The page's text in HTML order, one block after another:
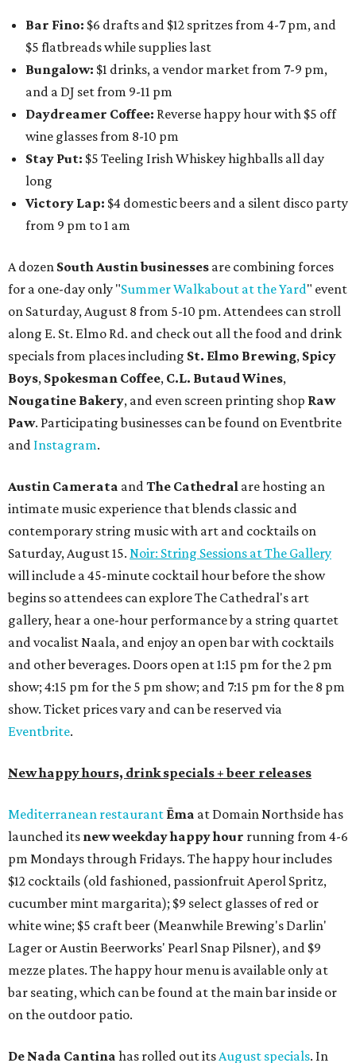
Bar Fino: $6 drafts and $12 spritzes from 4-7 pm, and
$5 flatbreads while supplies last
Bungalow: $1 drinks, a vendor market from 7-9 pm,
and a DJ set from 9-11 pm
Daydreamer Coffee: Reverse happy hour with $5 off
wine glasses from 8-10 pm
Stay Put: $5 Teeling Irish Whiskey highballs all day
long
Victory Lap: $4 domestic beers and a silent disco party
from 9 pm to 1 am
A dozen South Austin businesses are combining forces
for a one-day only "Summer Walkabout at the Yard" event
on Saturday, August 8 from 5-10 pm. Attendees can stroll
along E. St. Elmo Rd. and check out all the food and drink
specials from places including St. Elmo Brewing, Spicy
Boys, Spokesman Coffee, C.L. Butaud Wines,
Nougatine Bakery, and even screen printing shop Raw
Paw. Participating businesses can be found on Eventbrite
and Instagram.
Austin Camerata andThe Cathedral are hosting an
intimate music experience that blends classic and
contemporary string music with art and cocktails on
Saturday, August 15. Noir: String Sessions at The Gallery
will include a 45-minute cocktail hour before the show
begins so attendees can explore The Cathedral's art
gallery, hear a one-hour performance by a string quartet
and vocalist Naala, and enjoy an open bar with cocktails
and other beverages. Doors open at 1:15 pm for the 2 pm
show; 4:15 pm for the 5 pm show; and 7:15 pm for the 8 pm
show. Ticket prices vary and can be reserved via
Eventbrite.
New happy hours, drink specials + beer releases
Mediterranean restaurant Ēma at Domain Northside has
launched its new weekdayhappy hour running from 4-6
pm Mondays through Fridays. The happy hour includes
$12 cocktails (old fashioned, passionfruit Aperol Spritz,
cucumber mint margarita); $9 select glasses of red or
white wine; $5 craft beer (Meanwhile Brewing's Darlin'
Lager or Austin Beerworks' Pearl Snap Pilsner), and $9
mezze plates. The happy hour menu is available only at
bar seating, which can be found at the main bar inside or
on the outdoor patio.
De Nada Cantina has rolled out itsAugust specials. In